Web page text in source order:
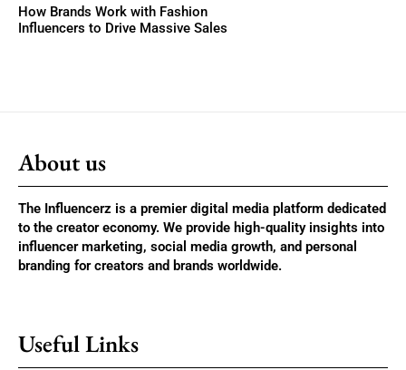
How Brands Work with Fashion
Influencers to Drive Massive Sales
About us
The Influencerz is a premier digital media platform dedicated
to the creator economy. We provide high-quality insights into
influencer marketing, social media growth, and personal
branding for creators and brands worldwide.
Useful Links